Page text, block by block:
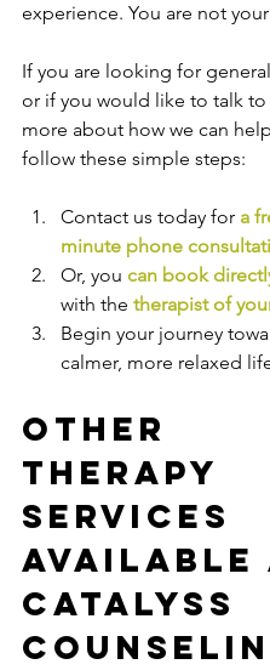
experience. You are not
If you are looking for
or if you would like to talk
more about how we can
follow these simple steps:
Contact us today for a
minute phone
Or, you can book
with the therapist of
Begin your journey
calmer, more relaxed
Other
Therapy
Services
Available
Catalyss